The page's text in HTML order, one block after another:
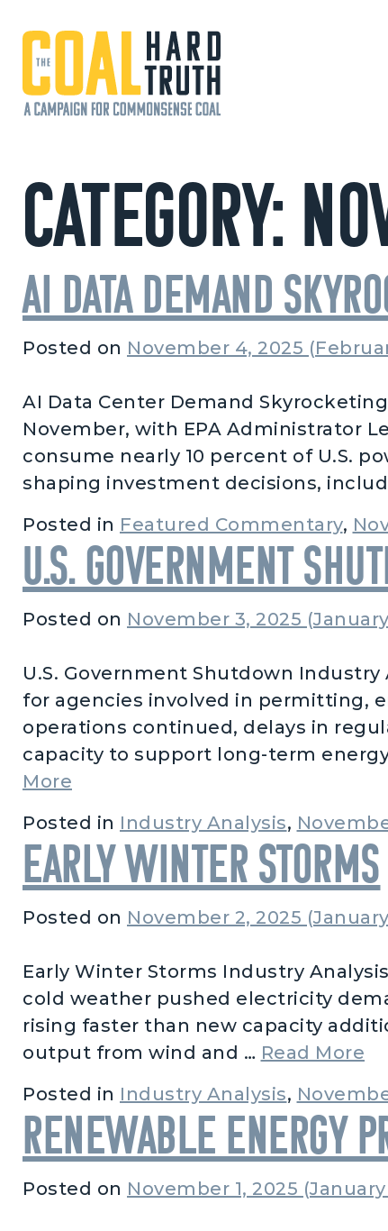
Main Navigation
Category:
AI Data Demand
Posted on November 4, 2025
AI Data Center Demand
November, with EPA Administrator
consume nearly 10 percent of U.S.
shaping investment decisions,
Posted in Featured Commentary,
U.S. Government
Posted on November 3, 2025
U.S. Government Shutdown
for agencies involved in permitting,
operations continued, delays in
capacity to support long-term
More
Posted in Industry Analysis,
Early Winter Storms
Posted on November 2, 2025
Early Winter Storms Industry
cold weather pushed electricity
rising faster than new capacity
output from wind and … Read More
Posted in Industry Analysis,
Renewable Energy
Posted on November 1, 2025